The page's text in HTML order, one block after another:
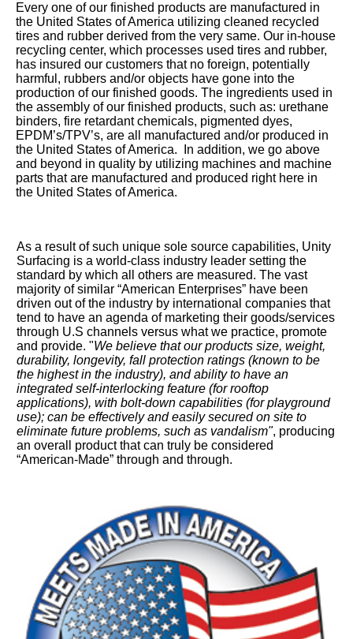
Every one of our finished products are manufactured in
the United States of America utilizing cleaned recycled
tires and rubber derived from the very same. Our in-house
recycling center, which processes used tires and rubber,
has insured our customers that no foreign, potentially
harmful, rubbers and/or objects have gone into the
production of our finished goods. The ingredients used in
the assembly of our finished products, such as: urethane
binders, fire retardant chemicals, pigmented dyes,
EPDM’s/TPV’s, are all manufactured and/or produced in
the United States of America. In addition, we go above
and beyond in quality by utilizing machines and machine
parts that are manufactured and produced right here in
the United States of America.
As a result of such unique sole source capabilities, Unity
Surfacing is a world-class industry leader setting the
standard by which all others are measured. The vast
majority of similar “American Enterprises” have been
driven out of the industry by international companies that
tend to have an agenda of marketing their goods/services
through U.S channels versus what we practice, promote
and provide. "We believe that our products size, weight,
durability, longevity, fall protection ratings (known to be
the highest in the industry), and ability to have an
integrated self-interlocking feature (for rooftop
applications), with bolt-down capabilities (for playground
use); can be effectively and easily secured on site to
eliminate future problems, such as vandalism", producing
an overall product that can truly be considered
“American-Made” through and through.